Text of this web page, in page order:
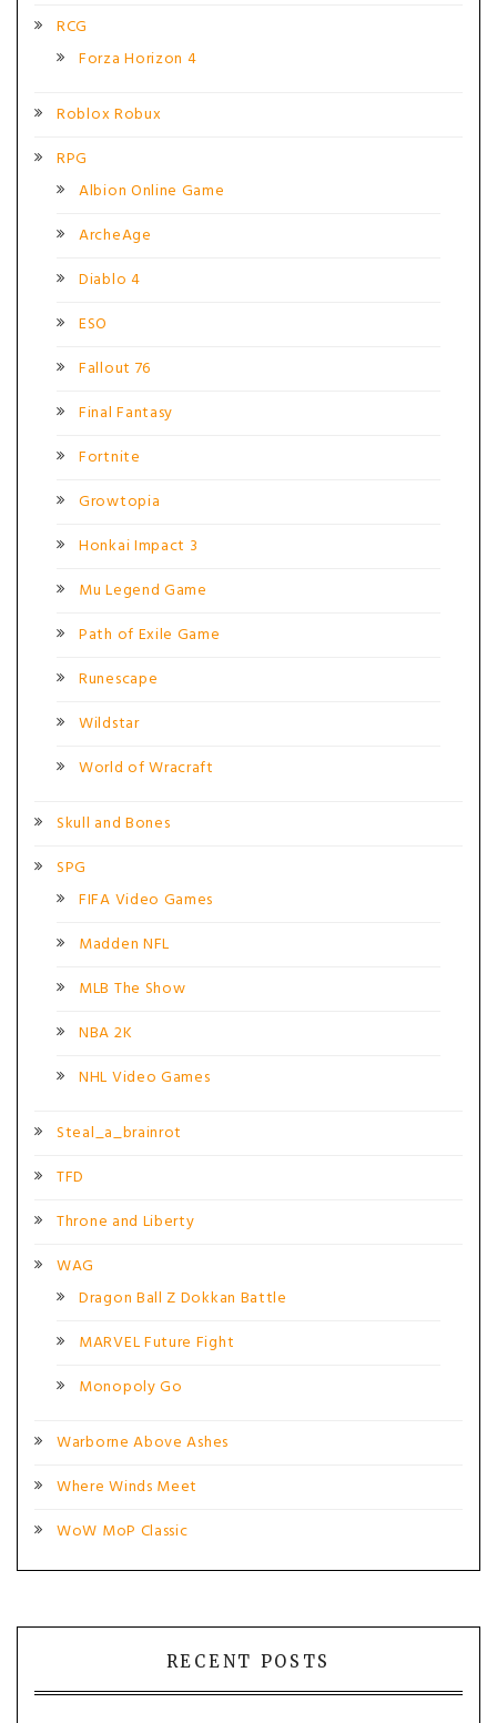
RCG
Forza Horizon 4
Roblox Robux
RPG
Albion Online Game
ArcheAge
Diablo 4
ESO
Fallout 76
Final Fantasy
Fortnite
Growtopia
Honkai Impact 3
Mu Legend Game
Path of Exile Game
Runescape
Wildstar
World of Wracraft
Skull and Bones
SPG
FIFA Video Games
Madden NFL
MLB The Show
NBA 2K
NHL Video Games
Steal_a_brainrot
TFD
Throne and Liberty
WAG
Dragon Ball Z Dokkan Battle
MARVEL Future Fight
Monopoly Go
Warborne Above Ashes
Where Winds Meet
WoW MoP Classic
RECENT POSTS